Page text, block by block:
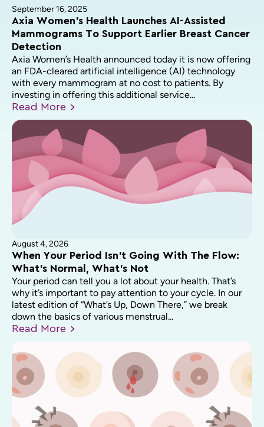
September 16, 2025
Axia Women’s Health Launches AI-Assisted
Mammograms To Support Earlier Breast Cancer
Detection
Axia Women’s Health announced today it is now offering
an FDA-cleared artificial intelligence (AI) technology
with every mammogram at no cost to patients. By
investing in offering this additional service...
Read More
August 4, 2026
When Your Period Isn’t Going With The Flow:
What’s Normal, What’s Not
Your period can tell you a lot about your health. That’s
why it’s important to pay attention to your cycle. In our
latest edition of “What’s Up, Down There,” we break
down the basics of various menstrual...
Read More